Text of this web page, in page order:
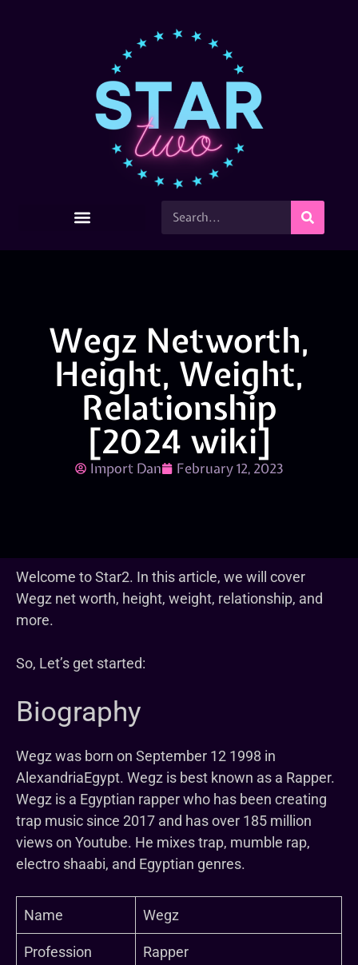
Wegz Networth,
Height, Weight,
Relationship
[2024 wiki]
Import Dan February 12, 2023
Welcome to Star2. In this article, we will cover
Wegz net worth, height, weight, relationship, and
more.
So, Let’s get started:
Biography
Wegz was born on September 12 1998 in
AlexandriaEgypt. Wegz is best known as a Rapper.
Wegz is a Egyptian rapper who has been creating
trap music since 2017 and has over 185 million
views on Youtube. He mixes trap, mumble rap,
electro shaabi, and Egyptian genres.
Name Wegz
Profession Rapper